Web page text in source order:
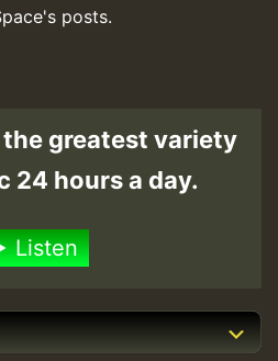
posts.
the greatest variety
24 hours a day.
Listen